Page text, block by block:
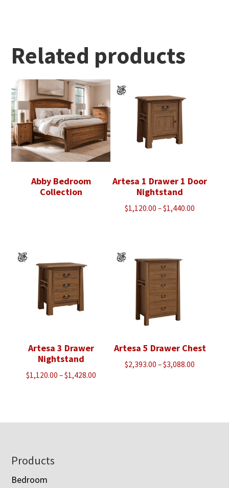
Related products
Abby Bedroom
Collection
Artesa 1 Drawer 1 Door
Nightstand
$1,120.00 –$1,440.00
Artesa 3 Drawer
Nightstand
$1,120.00 –$1,428.00Price
Artesa 5 Drawer Chest
$2,393.00 –$3,088.00
Footer
Products
Bedroom